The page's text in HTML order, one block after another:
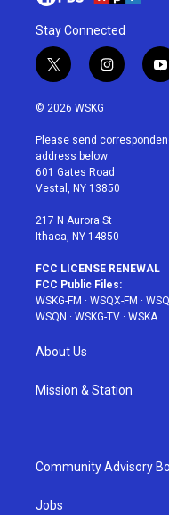
Stay Connected
t
w
i
t
e
r
i
n
a
g
r
a
y
o
u
© 2026 WSKG
Please send
address below:
601 Gates Road
Vestal, NY 13850
217 N Aurora St
Ithaca, NY 14850
FCC LICENSE RENEWAL
FCC Public Files:
WSKG-FM · WSQX-FM ·
WSQN · WSKG-TV · WSKA
About Us
Mission & Station
Community Advisory
Jobs